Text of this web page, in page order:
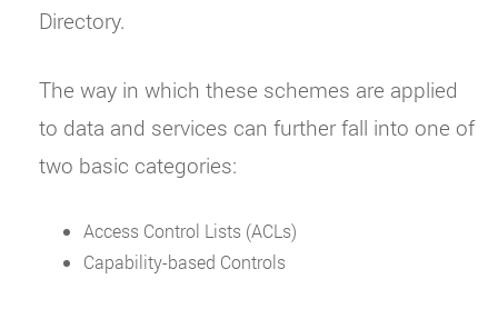
Directory.
The way in which these schemes are applied
to data and services can further fall into one of
two basic categories:
Access Control Lists (ACLs)
Capability-based Controls